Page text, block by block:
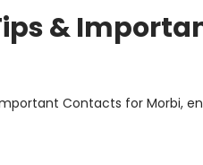
&
Contacts for Morbi,